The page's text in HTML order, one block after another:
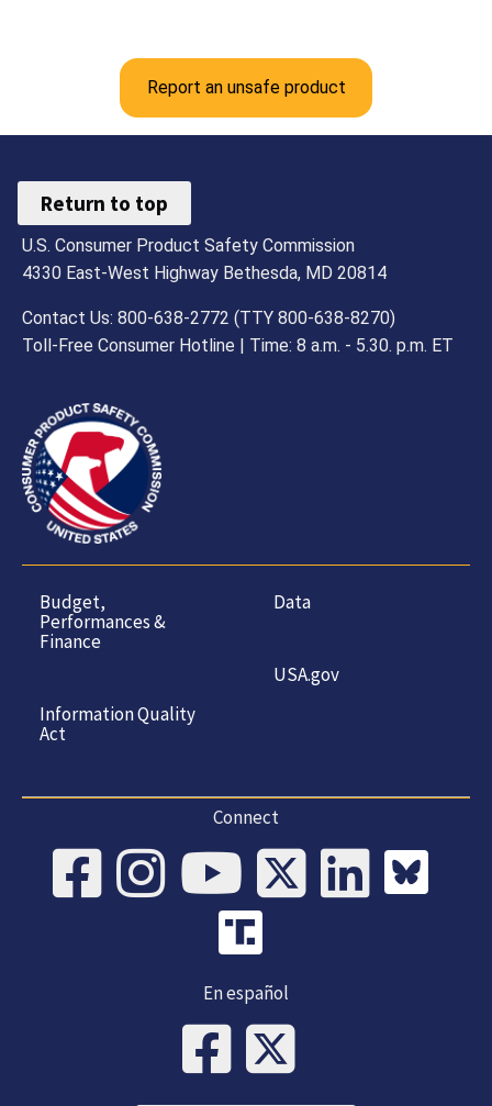
Report an unsafe product
Return to top
U.S. Consumer Product Safety Commission
4330 East-West Highway Bethesda, MD 20814
Contact Us: 800-638-2772 (TTY 800-638-8270)
Toll-Free Consumer Hotline | Time: 8 a.m. - 5.30. p.m. ET
Budget,
Performances &
Finance
Information Quality
Act
Data
USA.gov
Connect
En español